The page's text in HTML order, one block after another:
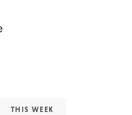
THIS WEEK